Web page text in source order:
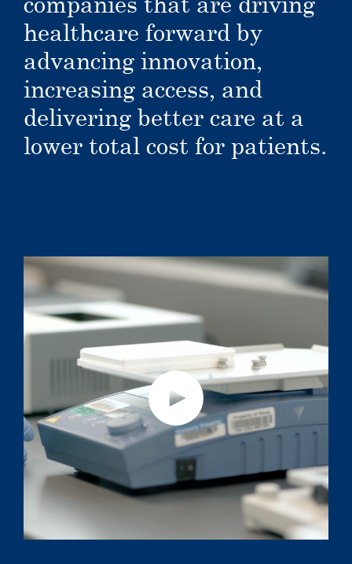
healthcare forward by
advancing innovation,
increasing access, and
delivering better care at a
lower total cost for patients.